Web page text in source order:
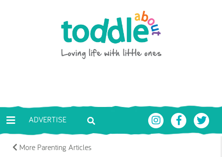
Toddle About
ADVERTISE
More Parenting Articles